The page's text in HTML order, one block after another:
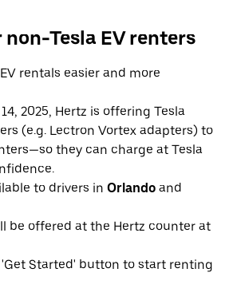
Tesla EV renters
rentals easier and more
2025, Hertz is offering Tesla
(e.g. Lectron Vortex adapters) to
they can charge at Tesla
to drivers in Orlando and
be offered at the Hertz counter at
Started' button to start renting